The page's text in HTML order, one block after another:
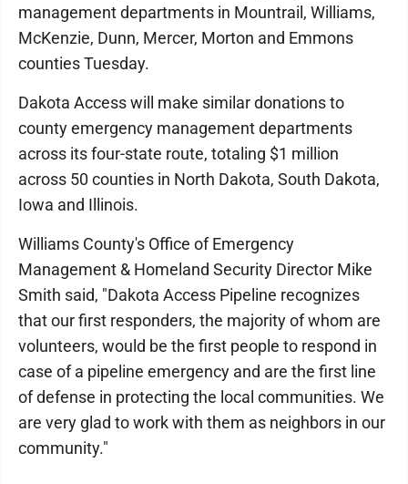
management departments in Mountrail, Williams,
McKenzie, Dunn, Mercer, Morton and Emmons
counties Tuesday.
Dakota Access will make similar donations to
county emergency management departments
across its four-state route, totaling $1 million
across 50 counties in North Dakota, South Dakota,
Iowa and Illinois.
Williams County's Office of Emergency
Management & Homeland Security Director Mike
Smith said, "Dakota Access Pipeline recognizes
that our first responders, the majority of whom are
volunteers, would be the first people to respond in
case of a pipeline emergency and are the first line
of defense in protecting the local communities. We
are very glad to work with them as neighbors in our
community."